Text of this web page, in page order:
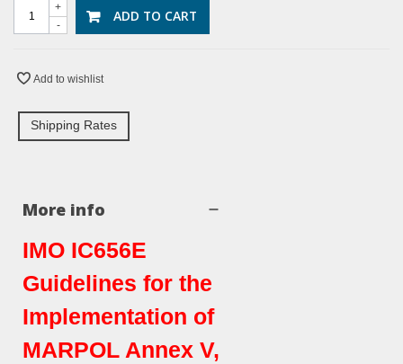
-
+ ADD TO CART
Add to wishlist
Shipping Rates
More info
IMO IC656E
Guidelines for the
Implementation of
MARPOL Annex V,